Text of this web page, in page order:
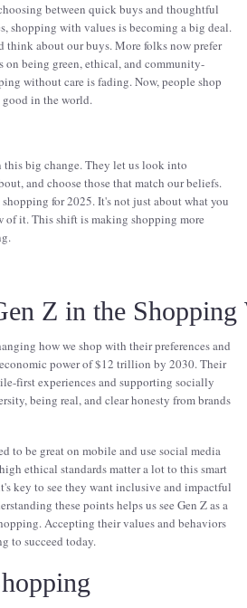
between quick buys and thoughtful
shopping with values is becoming a big deal.
think about our buys. More folks now prefer
on being green, ethical, and community-
without care is fading. Now, people shop
in the world.
big change. They let us look into
and choose those that match our beliefs.
for 2025. It's not just about what you
of it. This shift is making shopping more
Z in the Shopping
how we shop with their preferences and
power of $12 trillion by 2030. Their
first experiences and supporting socially
being real, and clear honesty from brands
to be great on mobile and use social media
ethical standards matter a lot to this smart
key to see they want inclusive and impactful
these points helps us see Gen Z as a
Accepting their values and behaviors
to succeed today.